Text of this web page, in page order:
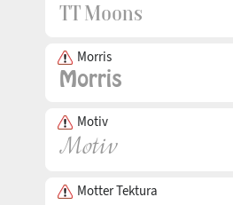
Morris
Motiv
Motter Tektura